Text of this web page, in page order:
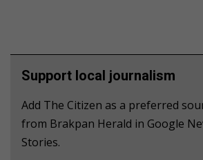
Support local journalism
Add The Citizen as a preferred
from Brakpan Herald in Google
Stories.